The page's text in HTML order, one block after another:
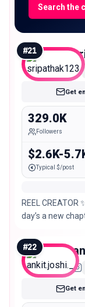
Search the
#21
Get
329.0K
Followers
$2.6K-
Typical $/post
REEL CREATOR
day’s a new
#22
Get